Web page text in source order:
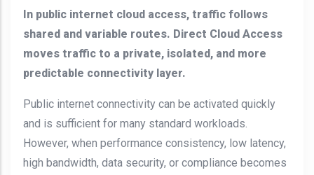
In public internet cloud access, traffic follows
shared and variable routes. Direct Cloud Access
moves traffic to a private, isolated, and more
predictable connectivity layer.
Public internet connectivity can be activated quickly
and is sufficient for many standard workloads.
However, when performance consistency, low latency,
high bandwidth, data security, or compliance becomes